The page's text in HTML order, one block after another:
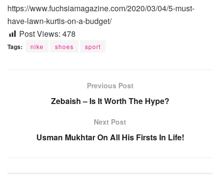
https://www.fuchsiamagazine.com/2020/03/04/5-must-
have-lawn-kurtis-on-a-budget/
Post Views: 478
Tags: nike shoes sport
Previous Post
Zebaish – Is It Worth The Hype?
Next Post
Usman Mukhtar On All His Firsts In Life!